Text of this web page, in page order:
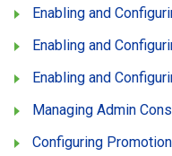
Enabling and
Enabling and
Enabling and
Managing Admin
Configuring